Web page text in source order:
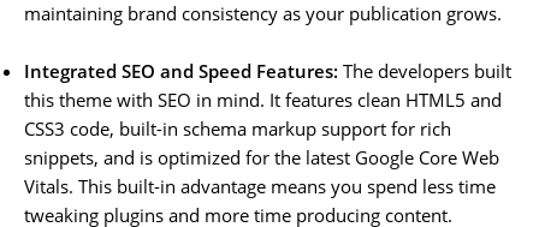
maintaining brand consistency as your publication grows.
Integrated SEO and Speed Features: The developers built
this theme with SEO in mind. It features clean HTML5 and
CSS3 code, built-in schema markup support for rich
snippets, and is optimized for the latest Google Core Web
Vitals. This built-in advantage means you spend less time
tweaking plugins and more time producing content.